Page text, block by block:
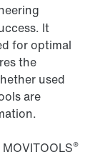
It
for optimal
the
used
are
®